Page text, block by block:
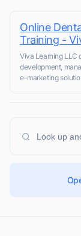
Online
Training -
Viva Learning LLC
development,
e-marketing